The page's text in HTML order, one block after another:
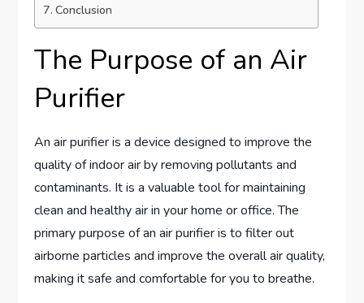
Conclusion
The Purpose of an Air
Purifier
An air purifier is a device designed to improve the
quality of indoor air by removing pollutants and
contaminants. It is a valuable tool for maintaining
clean and healthy air in your home or office. The
primary purpose of an air purifier is to filter out
airborne particles and improve the overall air quality,
making it safe and comfortable for you to breathe.